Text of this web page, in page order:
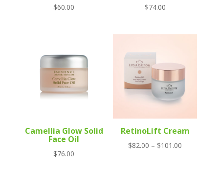
$60.00 $74.00
Camellia Glow Solid
Face Oil
$76.00
RetinoLift Cream
$82.00 – $101.00